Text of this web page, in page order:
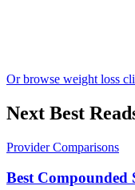
Or browse weight loss
Next Best
Provider Comparisons
Best Compounded